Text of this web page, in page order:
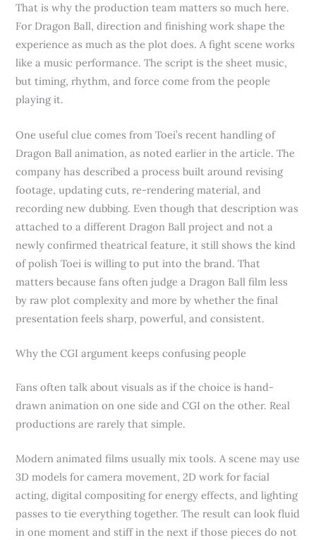
That is why the production team matters so much here.
For Dragon Ball, direction and finishing work shape the
experience as much as the plot does. A fight scene works
like a music performance. The script is the sheet music,
but timing, rhythm, and force come from the people
playing it.
One useful clue comes from Toei’s recent handling of
Dragon Ball animation, as noted earlier in the article. The
company has described a process built around revising
footage, updating cuts, re-rendering material, and
recording new dubbing. Even though that description was
attached to a different Dragon Ball project and not a
newly confirmed theatrical feature, it still shows the kind
of polish Toei is willing to put into the brand. That
matters because fans often judge a Dragon Ball film less
by raw plot complexity and more by whether the final
presentation feels sharp, powerful, and consistent.
Why the CGI argument keeps confusing people
Fans often talk about visuals as if the choice is hand-
drawn animation on one side and CGI on the other. Real
productions are rarely that simple.
Modern animated films usually mix tools. A scene may use
3D models for camera movement, 2D work for facial
acting, digital compositing for energy effects, and lighting
passes to tie everything together. The result can look fluid
in one moment and stiff in the next if those pieces do not